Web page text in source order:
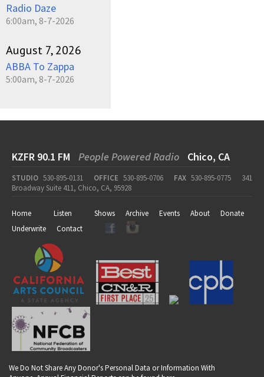
Radio Daze
6:00am, 8-7-2026
August 7, 2026
ABBA To Zappa
5:00am, 8-7-2026
KZFR 90.1 FM People Powered Radio Chico, CA
STUDIO 530-895-0131 OFFICE 530-895-0706 FAX 530-895-0775
341
Broadway Suite 411, Chico, CA, 95928
Home Listen Shows Archive Events About
Donate
Underwrite
Contact
We Do Not Share Any Donor's Personal Data or Information With